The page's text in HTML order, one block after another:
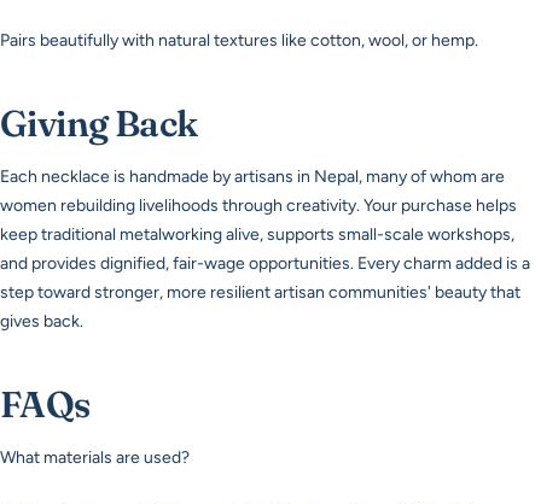
Pairs beautifully with natural textures like cotton, wool, or hemp.
Giving Back
Each necklace is handmade by artisans in Nepal, many of whom are
women rebuilding livelihoods through creativity. Your purchase helps
keep traditional metalworking alive, supports small-scale workshops,
and provides dignified, fair-wage opportunities. Every charm added is a
step toward stronger, more resilient artisan communities' beauty that
gives back.
FAQs
What materials are used?